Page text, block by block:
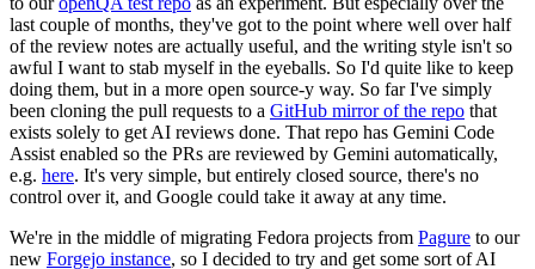
last couple of months, they've got to the point where well over half
of the review notes are actually useful, and the writing style isn't so
awful I want to stab myself in the eyeballs. So I'd quite like to keep
doing them, but in a more open source-y way. So far I've simply
been cloning the pull requests to a GitHub mirror of the repo that
exists solely to get AI reviews done. That repo has Gemini Code
Assist enabled so the PRs are reviewed by Gemini automatically,
e.g. here. It's very simple, but entirely closed source, there's no
control over it, and Google could take it away at any time.
We're in the middle of migrating Fedora projects from Pagure to our
new Forgejo instance, so I decided to try and get some sort of AI